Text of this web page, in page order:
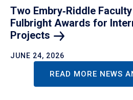
Two Embry‑Riddle
Fulbright Awards for
Projects
JUNE 24, 2026
READ MORE NEWS